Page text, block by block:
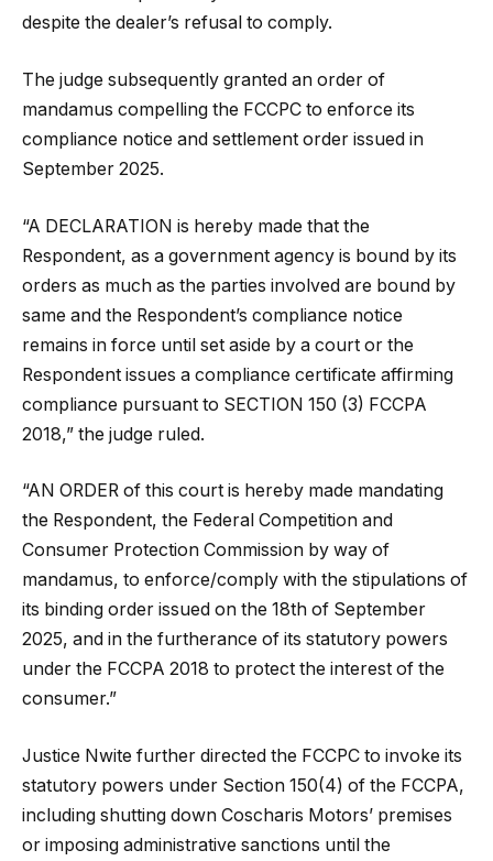
despite the dealer’s refusal to comply.
The judge subsequently granted an order of
mandamus compelling the FCCPC to enforce its
compliance notice and settlement order issued in
September 2025.
“A DECLARATION is hereby made that the
Respondent, as a government agency is bound by its
orders as much as the parties involved are bound by
same and the Respondent’s compliance notice
remains in force until set aside by a court or the
Respondent issues a compliance certificate affirming
compliance pursuant to SECTION 150 (3) FCCPA
2018,” the judge ruled.
“AN ORDER of this court is hereby made mandating
the Respondent, the Federal Competition and
Consumer Protection Commission by way of
mandamus, to enforce/comply with the stipulations of
its binding order issued on the 18th of September
2025, and in the furtherance of its statutory powers
under the FCCPA 2018 to protect the interest of the
consumer.”
Justice Nwite further directed the FCCPC to invoke its
statutory powers under Section 150(4) of the FCCPA,
including shutting down Coscharis Motors’ premises
or imposing administrative sanctions until the